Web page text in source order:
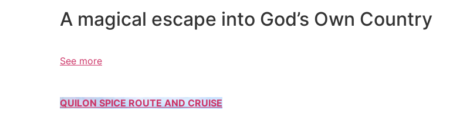
A magical escape into God’s Own Country
See more
QUILON SPICE ROUTE AND CRUISE